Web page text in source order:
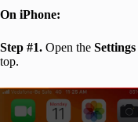
On iPhone:
Step #1. Open the Settings
top.